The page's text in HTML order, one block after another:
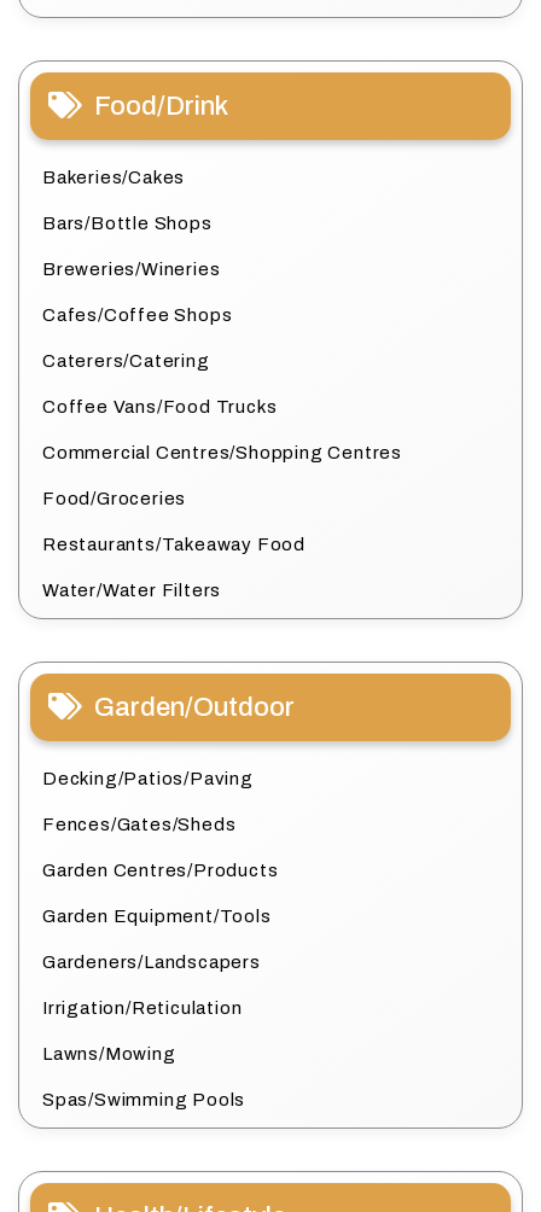
Food/Drink
Bakeries/Cakes
Bars/Bottle Shops
Breweries/Wineries
Cafes/Coffee Shops
Caterers/Catering
Coffee Vans/Food Trucks
Commercial Centres/Shopping Centres
Food/Groceries
Restaurants/Takeaway Food
Water/Water Filters
Garden/Outdoor
Decking/Patios/Paving
Fences/Gates/Sheds
Garden Centres/Products
Garden Equipment/Tools
Gardeners/Landscapers
Irrigation/Reticulation
Lawns/Mowing
Spas/Swimming Pools